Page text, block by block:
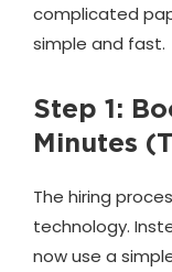
complicated
simple and fast.
Step 1:
Minutes
The hiring
technology.
now use a